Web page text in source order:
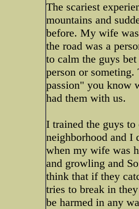
The scariest
mountains and
before. My wife
the road was a
to calm the guys
person or
passion" you know
had them with us.
I trained the guys to
neighborhood and I
when my wife was
and growling and
think that if they
tries to break in
be harmed in any